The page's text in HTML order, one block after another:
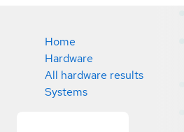
Home
Hardware
All hardware results
Systems